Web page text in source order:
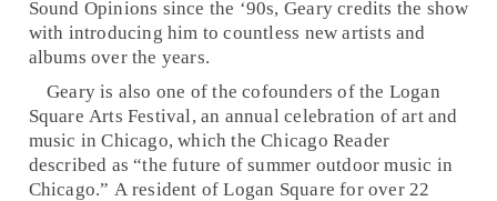
Sound Opinions since the ‘90s, Geary credits the show
with introducing him to countless new artists and
albums over the years.
Geary is also one of the cofounders of the Logan
Square Arts Festival, an annual celebration of art and
music in Chicago, which the Chicago Reader
described as “the future of summer outdoor music in
Chicago.” A resident of Logan Square for over 22